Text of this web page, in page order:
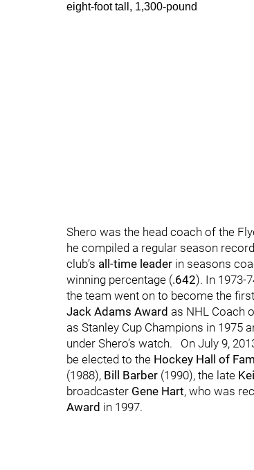
eight-foot tall, 1,300-pound
Shero was the head coach of the
he compiled a regular season
club’s all-time leader in seasons
winning percentage (.642). In 1973-
the team went on to become the
Jack Adams Award as NHL Coach
as Stanley Cup Champions in 1975
under Shero’s watch. On July 9,
be elected to the Hockey Hall of
(1988), Bill Barber (1990), the late
broadcaster Gene Hart, who was
Award in 1997.